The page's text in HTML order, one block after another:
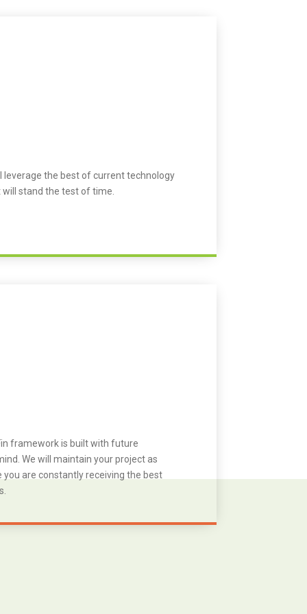
leverage the best of current technology
stand the test of time.
framework is built with future
We will maintain your project as
you are constantly receiving the best